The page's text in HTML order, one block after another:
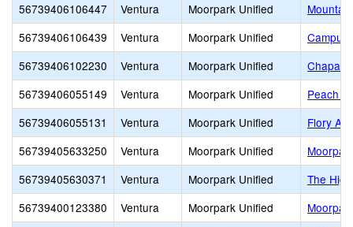
56739406106447
Ventura Moorpark Unified
56739406106439
Ventura Moorpark Unified
Campus
56739406102230
Ventura Moorpark Unified
56739406055149
Ventura Moorpark Unified
Peach
56739406055131
Ventura Moorpark Unified
Flory
56739405633250
Ventura Moorpark Unified
56739405630371
Ventura Moorpark Unified
The
56739400123380
Ventura Moorpark Unified